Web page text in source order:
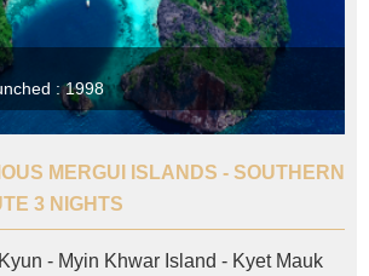
: 1998
MERGUI ISLANDS - SOUTHERN
3 NIGHTS
- Myin Khwar Island - Kyet Mauk